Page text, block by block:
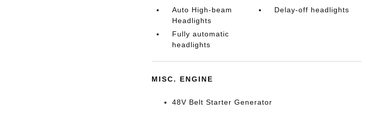
Auto High-beam
Headlights
Delay-off headlights
Fully automatic
headlights
MISC. ENGINE
48V Belt Starter Generator